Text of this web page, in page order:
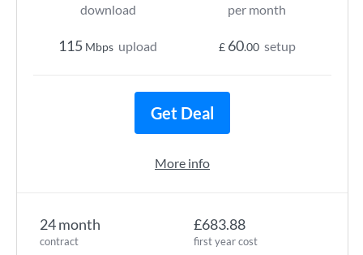
24 month
contract
£683.88
first year cost
download
115 Mbps upload
per month
£ 60.00 setup
Get Deal
More info